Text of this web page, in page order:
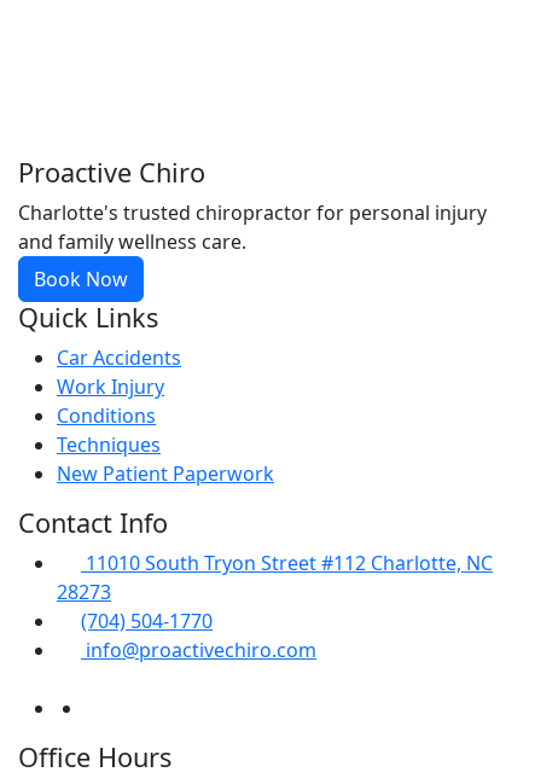
Proactive Chiro
Charlotte's trusted chiropractor for personal injury
and family wellness care.
Book Now
Quick Links
Car Accidents
Work Injury
Conditions
Techniques
New Patient Paperwork
Contact Info
11010 South Tryon Street #112 Charlotte, NC
28273
(704) 504-1770
info@proactivechiro.com
Office Hours